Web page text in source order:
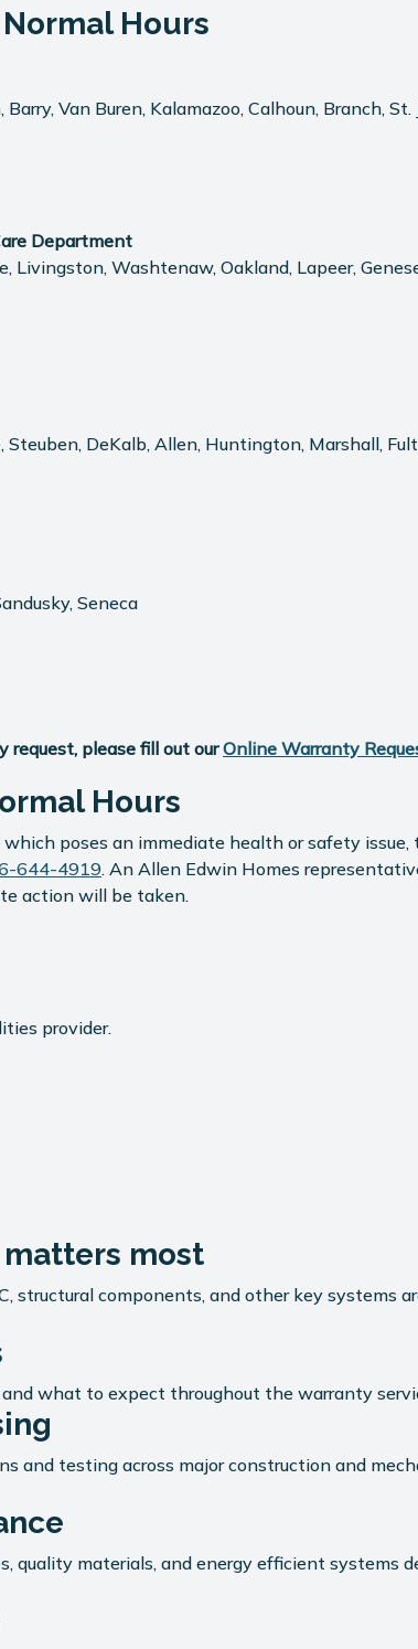
Hours
Van Buren, Kalamazoo, Calhoun, Branch, St.
Department
Livingston, Washtenaw, Oakland, Lapeer,
Steuben, DeKalb, Allen, Huntington, Marshall,
Seneca
request, please fill out ourOnline Warranty
Hours
poses an immediate health or safety
644-4919. An Allen Edwin Homes
action will be taken.
provider.
most
structural components, and other key systems
what to expect throughout the warranty
and testing across major construction and
quality materials, and energy efficient systems